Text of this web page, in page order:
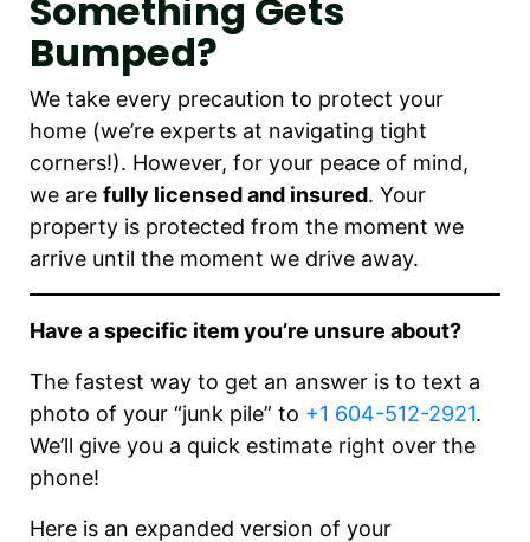
Something Gets
Bumped?
We take every precaution to protect your
home (we’re experts at navigating tight
corners!). However, for your peace of mind,
we are fully licensed and insured. Your
property is protected from the moment we
arrive until the moment we drive away.
Have a specific item you’re unsure about?
The fastest way to get an answer is to text a
photo of your “junk pile” to +1 604-512-2921.
We’ll give you a quick estimate right over the
phone!
Here is an expanded version of your